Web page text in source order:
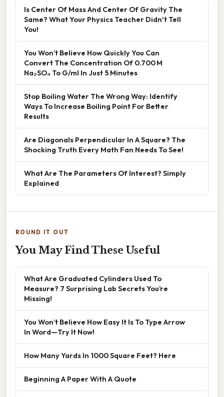
Is Center Of Mass And Center Of Gravity The
Same? What Your Physics Teacher Didn't Tell
You!
You Won’t Believe How Quickly You Can
Convert The Concentration Of 0.700 M
Na₂SO₄ To G/ml In Just 5 Minutes
Stop Boiling Water The Wrong Way: Identify
Ways To Increase Boiling Point For Better
Results
Are Diagonals Perpendicular In A Square? The
Shocking Truth Every Math Fan Needs To See!
What Are The Parameters Of Interest? Simply
Explained
ROUND IT OUT
You May Find These Useful
What Are Graduated Cylinders Used To
Measure? 7 Surprising Lab Secrets You’re
Missing!
You Won’t Believe How Easy It Is To Type Arrow
In Word—Try It Now!
How Many Yards In 1000 Square Feet? Here
Beginning A Paper With A Quote